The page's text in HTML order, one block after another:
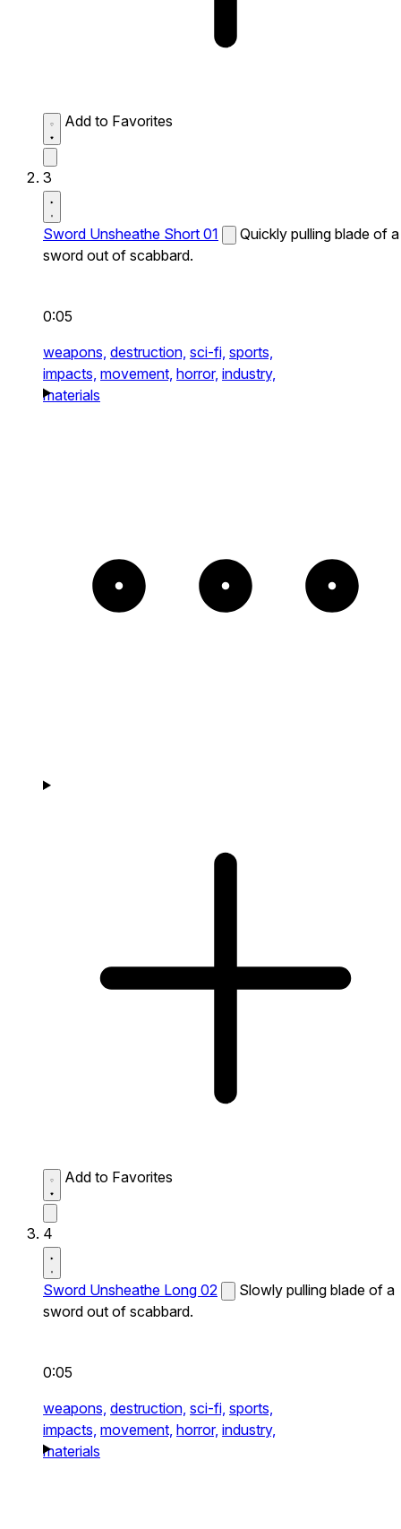
Add to Favorites
3
Sword Unsheathe Short 01
Quickly pulling blade of a
sword out of scabbard.
0:05
weapons, destruction, sci-fi, sports,
impacts, movement, horror, industry,
materials
Add to Favorites
4
Sword Unsheathe Long 02
Slowly pulling blade of a
sword out of scabbard.
0:05
weapons, destruction, sci-fi, sports,
impacts, movement, horror, industry,
materials